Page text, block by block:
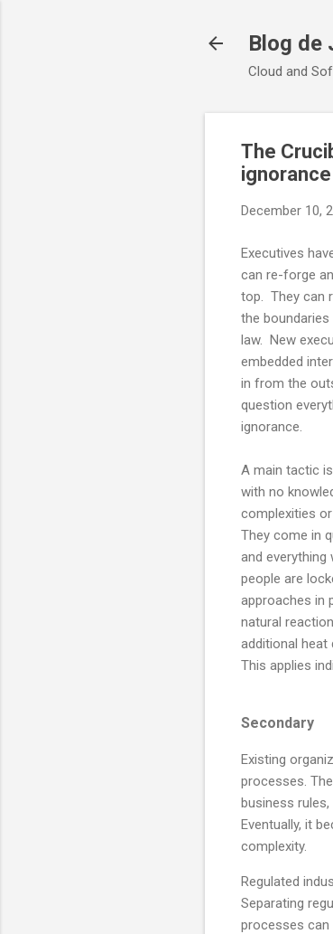
Blog de
Cloud and
The
ignorance
December 10,
Executives
can re-forge
top. They can
the
law. New
embedded
in from the
question
ignorance.
A main tactic
with no
complexities
They come in
and
people are
approaches in
natural
additional heat
This applies
Secondary
Existing
processes.
business
Eventually, it
complexity.
Regulated
Separating
processes can